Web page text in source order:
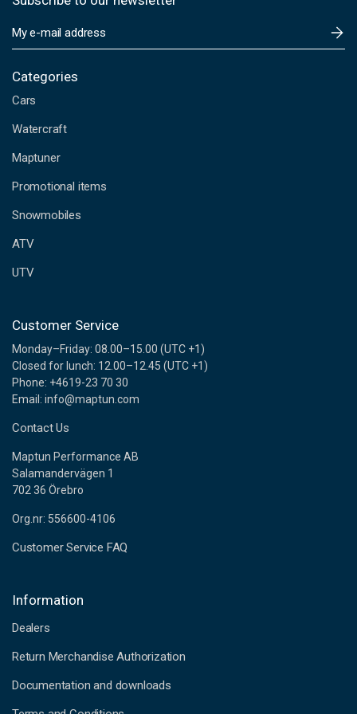
m
i
A
d
r
s
s
Categories
Cars
Watercraft
Maptuner
Promotional items
Snowmobiles
ATV
UTV
Customer Service
Monday–Friday: 08.00–15.00 (UTC +1)
Closed for lunch: 12.00–12.45 (UTC +1)
Phone: +4619-23 70 30
Email: info@maptun.com
Contact Us
Maptun Performance AB
Salamandervägen 1
702 36 Örebro
Org.nr: 556600-4106
Customer Service FAQ
Information
Dealers
Return Merchandise Authorization
Documentation and downloads